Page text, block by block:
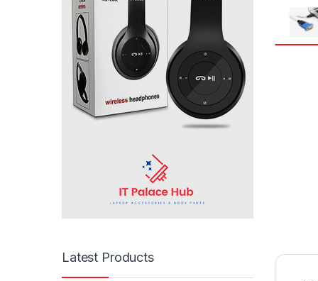
Latest Products